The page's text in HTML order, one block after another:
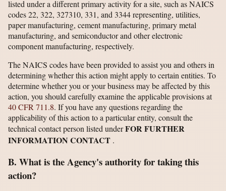
listed under a different primary activity for a site, such as NAICS
codes 22, 322, 327310, 331, and 3344 representing, utilities,
paper manufacturing, cement manufacturing, primary metal
manufacturing, and semiconductor and other electronic
component manufacturing, respectively.
The NAICS codes have been provided to assist you and others in
determining whether this action might apply to certain entities. To
determine whether you or your business may be affected by this
action, you should carefully examine the applicable provisions at
40 CFR 711.8. If you have any questions regarding the
applicability of this action to a particular entity, consult the
technical contact person listed underFOR FURTHER
INFORMATION CONTACT .
B. What is the Agency's authority for taking this
action?